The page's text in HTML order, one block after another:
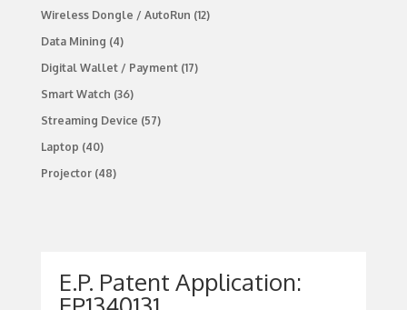
Wireless Dongle / AutoRun (12)
Data Mining (4)
Digital Wallet / Payment(17)
Smart Watch (36)
Streaming Device (57)
Laptop (40)
Projector(48)
E.P. Patent Application: